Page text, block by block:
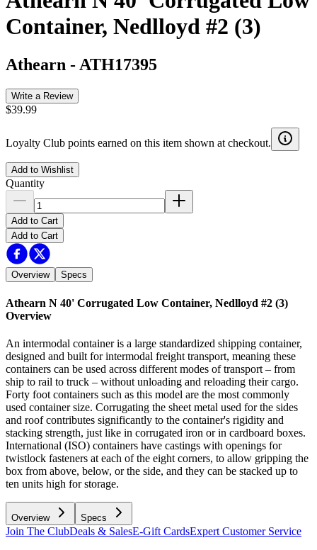
Container, Nedlloyd #2 (3)
Athearn - ATH17395
Write a Review
$39.99
Loyalty Club points earned on this item shown at checkout.
Add to Wishlist
Quantity
Add to Cart
Add to Cart
Overview Specs
Athearn N 40' Corrugated Low Container, Nedlloyd #2 (3)
Overview
An intermodal container is a large standardized shipping container,
designed and built for intermodal freight transport, meaning these
containers can be used across different modes of transport – from
ship to rail to truck – without unloading and reloading their cargo.
Forty foot containers such as this model are the most commonly
used container size. Corrugating the sheet metal used for the sides
and roof contributes significantly to the container's rigidity and
stacking strength, just like in corrugated iron or in cardboard boxes.
International (ISO) containers have castings with openings for
twistlock fasteners at each of the eight corners, to allow gripping the
box from above, below, or the side, and they can be stacked up to
ten units high for storage.
Overview Specs
Join The ClubDeals & SalesE-Gift CardsExpert Customer Service